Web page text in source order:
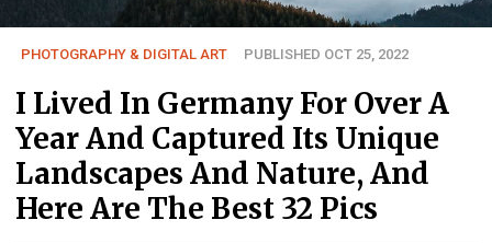
PHOTOGRAPHY & DIGITAL ART PUBLISHED OCT 25, 2022
I Lived In Germany For Over A
Year And Captured Its Unique
Landscapes And Nature, And
Here Are The Best 32 Pics